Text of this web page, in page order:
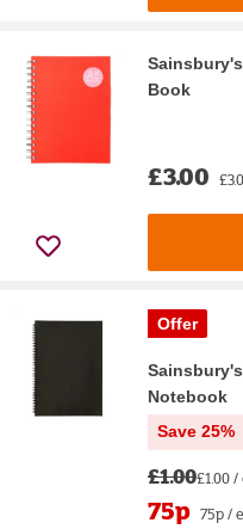
Book
£3.00
Offer
Notebook
Save 25%
£1.00£1.00 /
75p 75p /